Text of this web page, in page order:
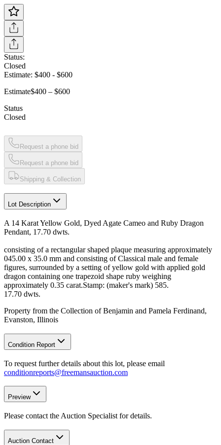
Status:
Closed
Estimate: $400 - $600
Estimate$400 – $600
Status
Closed
Request a phone bid
Request a phone bid
Shipping & Collection
Lot Description
A 14 Karat Yellow Gold, Dyed Agate Cameo and Ruby Dragon
Pendant, 17.70 dwts.
consisting of a rectangular shaped plaque measuring approximately
045.00 x 35.0 mm and consisting of Classical male and female
figures, surrounded by a setting of yellow gold with applied gold
dragon containing one trapezoid shape ruby weighing
approximately 0.35 carat.Stamp: (maker's mark) 585.
17.70 dwts.
Property from the Collection of Benjamin and Pamela Ferdinand,
Evanston, Illinois
Condition Report
To request further details about this lot, please email
conditionreports@freemansauction.com
Preview
Please contact the Auction Specialist for details.
Auction Contact